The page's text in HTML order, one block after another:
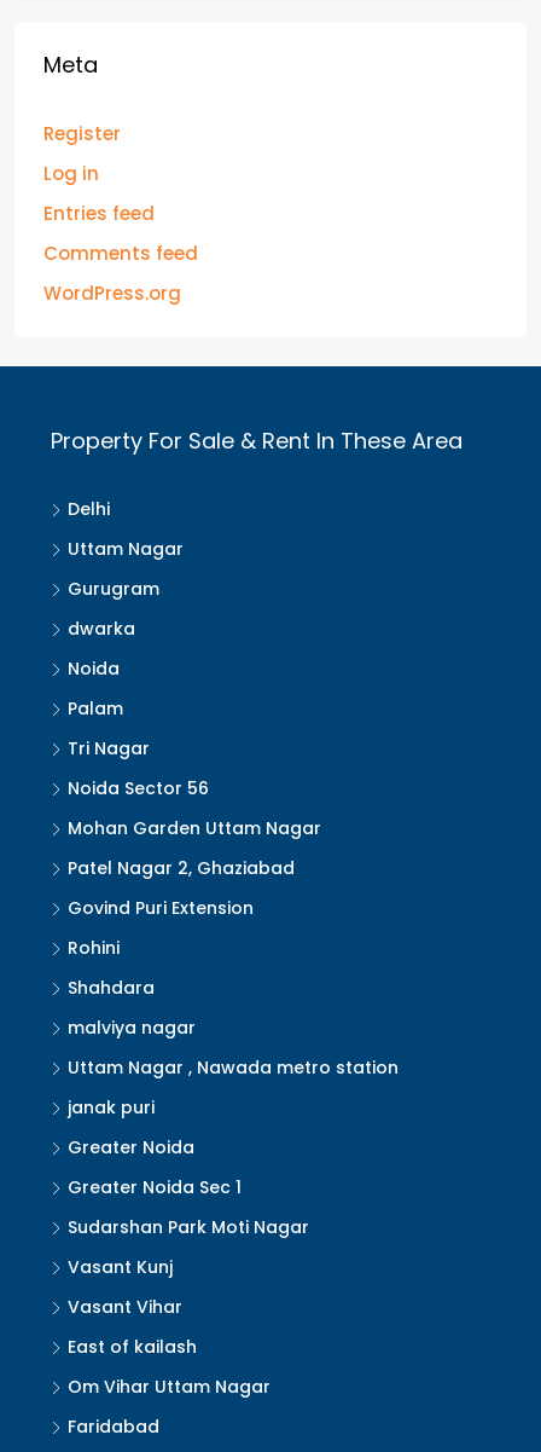
Meta
Register
Log in
Entries feed
Comments feed
WordPress.org
Property For Sale & Rent In These Area
Delhi
Uttam Nagar
Gurugram
dwarka
Noida
Palam
Tri Nagar
Noida Sector 56
Mohan Garden Uttam Nagar
Patel Nagar 2, Ghaziabad
Govind Puri Extension
Rohini
Shahdara
malviya nagar
Uttam Nagar , Nawada metro station
janak puri
Greater Noida
Greater Noida Sec 1
Sudarshan Park Moti Nagar
Vasant Kunj
Vasant Vihar
East of kailash
Om Vihar Uttam Nagar
Faridabad